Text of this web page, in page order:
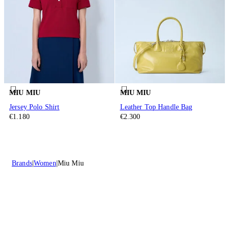
MIU MIU
Jersey Polo Shirt
€1.180
MIU MIU
Leather Top Handle Bag
€2.300
Brands Women Miu Miu